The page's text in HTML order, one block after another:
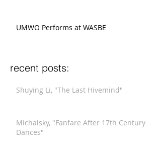
UMWO Performs at WASBE
recent posts:
Shuying Li, "The Last Hivemind"
Michalsky, "Fanfare After 17th Century
Dances"